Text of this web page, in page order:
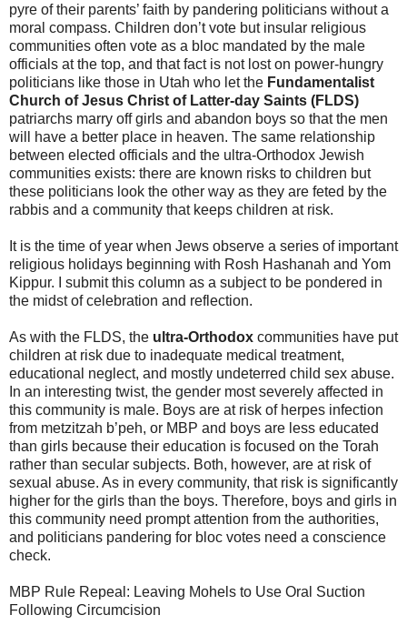
pyre of their parents’ faith by pandering politicians without a
moral compass. Children don’t vote but insular religious
communities often vote as a bloc mandated by the male
officials at the top, and that fact is not lost on power-hungry
politicians like those in Utah who let the Fundamentalist
Church of Jesus Christ of Latter-day Saints (FLDS)
patriarchs marry off girls and abandon boys so that the men
will have a better place in heaven. The same relationship
between elected officials and the ultra-Orthodox Jewish
communities exists: there are known risks to children but
these politicians look the other way as they are feted by the
rabbis and a community that keeps children at risk.
It is the time of year when Jews observe a series of important
religious holidays beginning with Rosh Hashanah and Yom
Kippur. I submit this column as a subject to be pondered in
the midst of celebration and reflection.
As with the FLDS, the ultra-Orthodox communities have put
children at risk due to inadequate medical treatment,
educational neglect, and mostly undeterred child sex abuse.
In an interesting twist, the gender most severely affected in
this community is male. Boys are at risk of herpes infection
from metzitzah b’peh, or MBP and boys are less educated
than girls because their education is focused on the Torah
rather than secular subjects. Both, however, are at risk of
sexual abuse. As in every community, that risk is significantly
higher for the girls than the boys. Therefore, boys and girls in
this community need prompt attention from the authorities,
and politicians pandering for bloc votes need a conscience
check.
MBP Rule Repeal: Leaving Mohels to Use Oral Suction
Following Circumcision